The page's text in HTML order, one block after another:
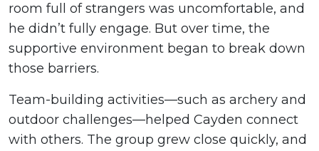
room full of strangers was uncomfortable, and
he didn’t fully engage. But over time, the
supportive environment began to break down
those barriers.
Team-building activities—such as archery and
outdoor challenges—helped Cayden connect
with others. The group grew close quickly, and